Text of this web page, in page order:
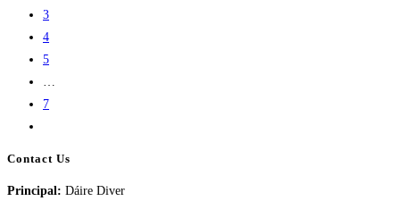
previous
page
3
4
5
7
next
Contact Us
Principal: Dáire Diver